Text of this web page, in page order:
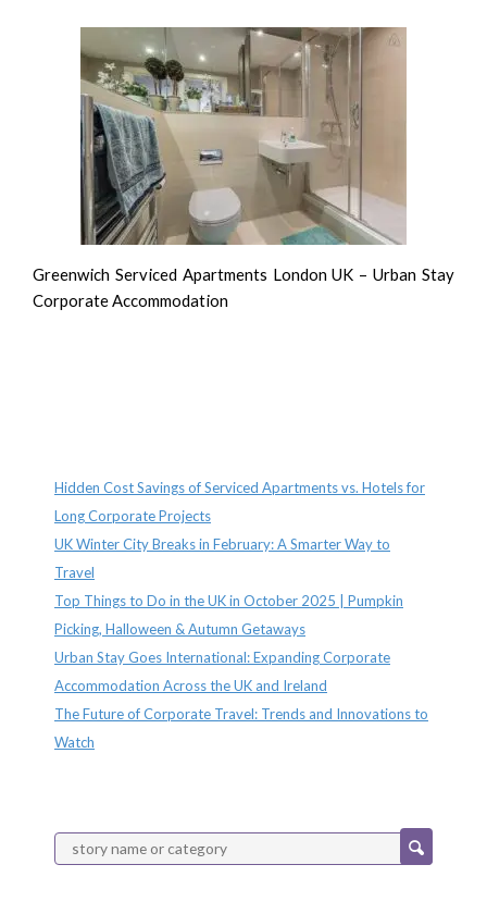
Greenwich Serviced Apartments London UK – Urban Stay
Corporate Accommodation
Hidden Cost Savings of Serviced Apartments vs. Hotels for
Long Corporate Projects
UK Winter City Breaks in February: A Smarter Way to
Travel
Top Things to Do in the UK in October 2025 | Pumpkin
Picking, Halloween & Autumn Getaways
Urban Stay Goes International: Expanding Corporate
Accommodation Across the UK and Ireland
The Future of Corporate Travel: Trends and Innovations to
Watch